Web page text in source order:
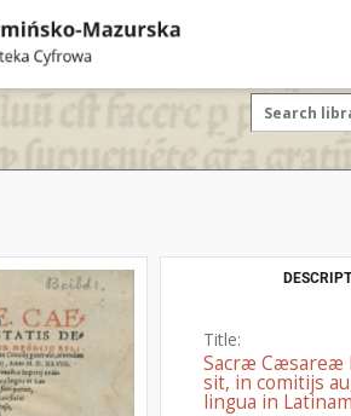
Title:
Sacræ Cæsareæ
sit, in comitijs
lingua in